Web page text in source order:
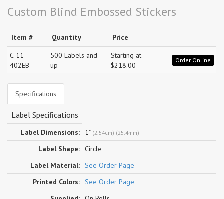
Custom Blind Embossed Stickers
Item # Quantity
Price
C-11-
402EB
500 Labels and
up
Starting at
$218.00
Order Online
Specifications
Label Specifications
Label Dimensions: 1" (2.54cm) (25.4mm)
Label Shape: Circle
Label Material: See Order Page
Printed Colors: See Order Page